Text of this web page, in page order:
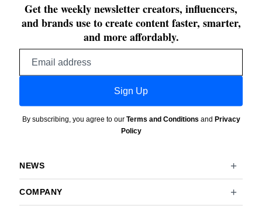
Get the weekly newsletter creators, influencers,
and brands use to create content faster, smarter,
and more affordably.
Sign Up
By subscribing, you agree to our Terms and Conditions and Privacy
Policy
NEWS
COMPANY